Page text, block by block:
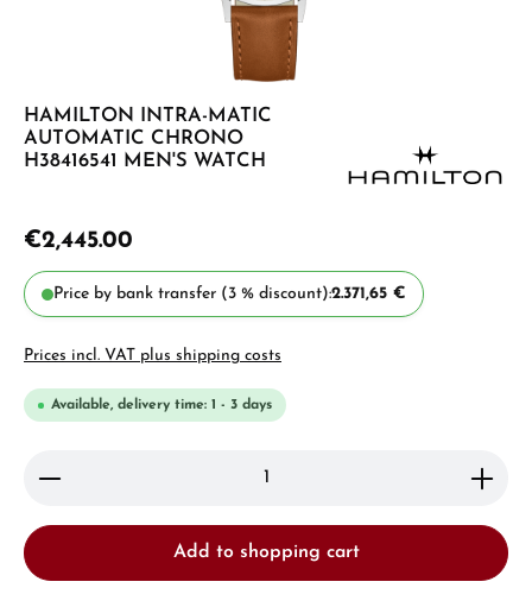
HAMILTON INTRA-MATIC
AUTOMATIC CHRONO
H38416541 MEN'S WATCH
€2,445.00
Price by bank transfer (3 % discount):2.371,65 €
Prices incl. VAT plus shipping costs
Available, delivery time: 1 - 3 days
Product Quantity: Enter the desired amount or
Add to shopping cart